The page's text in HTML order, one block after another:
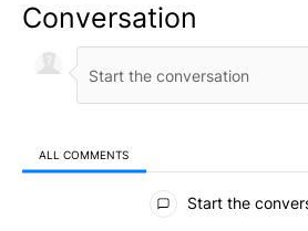
Conversation
ALL COMMENTS
All Comments
Start the